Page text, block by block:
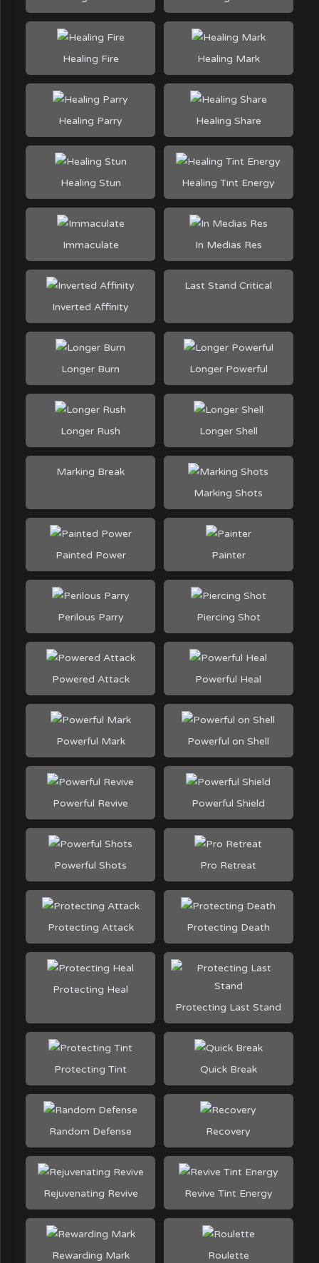
Healing Fire Healing Mark
Healing Parry Healing Share
Healing Stun Healing Tint Energy
Immaculate In Medias Res
Inverted Affinity
Last Stand Critical
Longer Burn Longer Powerful
Longer Rush Longer Shell
Marking Break
Marking Shots
Painted Power Painter
Perilous Parry Piercing Shot
Powered Attack Powerful Heal
Powerful Mark Powerful on Shell
Powerful Revive Powerful Shield
Powerful Shots Pro Retreat
Protecting Attack Protecting Death
Protecting Heal
Protecting Last Stand
Protecting Tint Quick Break
Random Defense Recovery
Rejuvenating Revive Revive Tint Energy
Rewarding Mark Roulette